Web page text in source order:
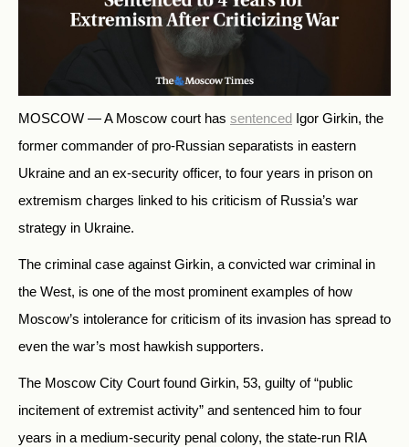
MOSCOW — A Moscow court has sentenced Igor Girkin, the
former commander of pro-Russian separatists in eastern
Ukraine and an ex-security officer, to four years in prison on
extremism charges linked to his criticism of Russia’s war
strategy in Ukraine.
The criminal case against Girkin, a convicted war criminal in
the West, is one of the most prominent examples of how
Moscow’s intolerance for criticism of its invasion has spread to
even the war’s most hawkish supporters.
The Moscow City Court found Girkin, 53, guilty of“public
incitement of extremist activity” and sentenced him to four
years in a medium-security penal colony, the state-run RIA